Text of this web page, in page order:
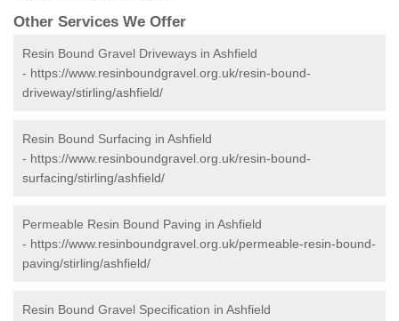
Other Services We Offer
Resin Bound Gravel Driveways in Ashfield
- https://www.resinboundgravel.org.uk/resin-bound-
driveway/stirling/ashfield/
Resin Bound Surfacing in Ashfield
- https://www.resinboundgravel.org.uk/resin-bound-
surfacing/stirling/ashfield/
Permeable Resin Bound Paving in Ashfield
- https://www.resinboundgravel.org.uk/permeable-resin-bound-
paving/stirling/ashfield/
Resin Bound Gravel Specification in Ashfield